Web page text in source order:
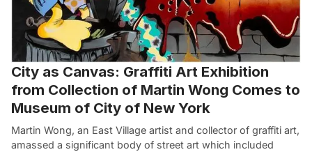
City as Canvas: Graffiti Art Exhibition
from Collection of Martin Wong Comes to
Museum of City of New York
Martin Wong, an East Village artist and collector of graffiti art,
amassed a significant body of street art which included